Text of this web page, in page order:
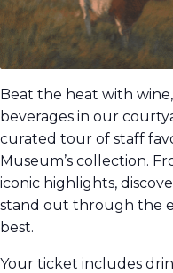
Beat the heat with
beverages in our
curated tour of staff
Museum’s collection.
iconic highlights,
stand out through the
best.
Your ticket includes